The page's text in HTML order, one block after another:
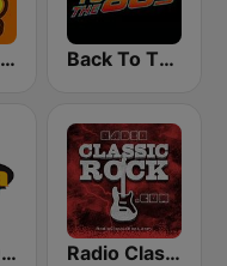
America's Greatest 70s Hits Back To The 80's Radio
Mega 97.9 FM Radio Classic Rock